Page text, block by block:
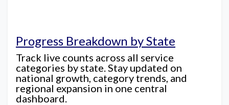
Progress Breakdown by State
Track live counts across all service
categories by state. Stay updated on
national growth, category trends, and
regional expansion in one central
dashboard.